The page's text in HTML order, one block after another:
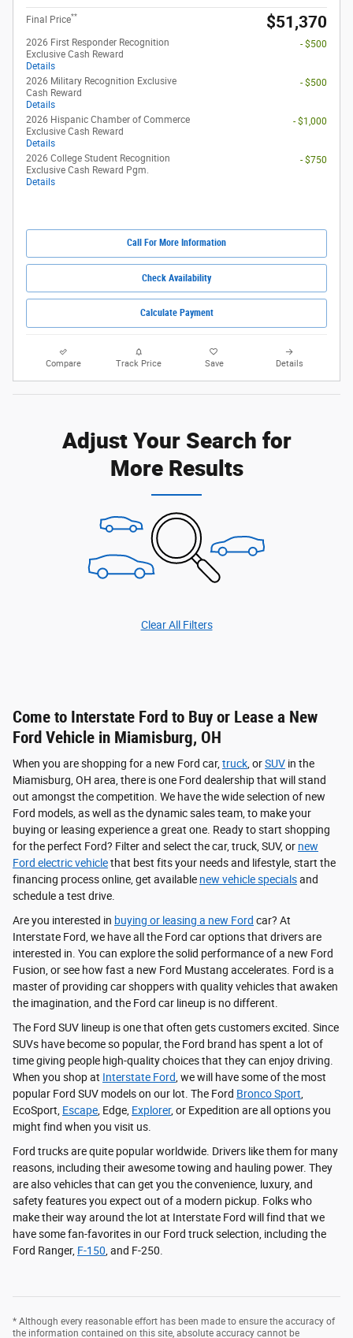
Final Price** $51,370
2026 First Responder Recognition
Exclusive Cash Reward
Details
- $500
2026 Military Recognition Exclusive
Cash Reward
Details
- $500
2026 Hispanic Chamber of Commerce
Exclusive Cash Reward
Details
- $1,000
2026 College Student Recognition
Exclusive Cash Reward Pgm.
Details
- $750
Call For More Information
Check Availability
Calculate Payment
Compare Track Price Save Details
Adjust Your Search for
More Results
Clear All Filters
Come to Interstate Ford to Buy or Lease a New
Ford Vehicle in Miamisburg, OH
When you are shopping for a new Ford car, truck , orSUV in the
Miamisburg, OH area, there is one Ford dealership that will stand
out amongst the competition. We have the wide selection of new
Ford models, as well as the dynamic sales team, to make your
buying or leasing experience a great one. Ready to start shopping
for the perfect Ford? Filter and select the car, truck, SUV, or new
Ford electric vehiclethat best fits your needs and lifestyle, start the
financing process online, get available new vehicle specialsand
schedule a test drive.
Are you interested in buying or leasing a new Ford car? At
Interstate Ford, we have all the Ford car options that drivers are
interested in. You can explore the solid performance of a new Ford
Fusion, or see how fast a new Ford Mustang accelerates. Ford is a
master of providing car shoppers with quality vehicles that awaken
the imagination, and the Ford car lineup is no different.
The Ford SUV lineup is one that often gets customers excited. Since
SUVs have become so popular, the Ford brand has spent a lot of
time giving people high-quality choices that they can enjoy driving.
When you shop at Interstate Ford , we will have some of the most
popular Ford SUV models on our lot. The Ford Bronco Sport
EcoSport, Escape , Edge, Explorer, or Expedition are all options you
might find when you visit us.
Ford trucks are quite popular worldwide. Drivers like them for many
reasons, including their awesome towing and hauling power. They
are also vehicles that can get you the convenience, luxury, and
safety features you expect out of a modern pickup. Folks who
make their way around the lot at Interstate Ford will find that we
have some fan-favorites in our Ford truck selection, including the
Ford Ranger, F-150 , and F-250.
* Although every reasonable effort has been made to ensure the accuracy of
the information contained on this site, absolute accuracy cannot be